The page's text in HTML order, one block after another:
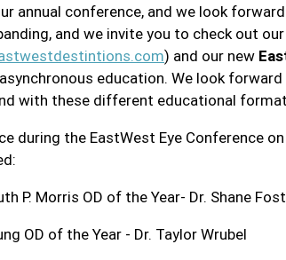
annual conference, and we look
and we invite you to check out
) and our new
education. We look
with these different educational
during the EastWest Eye Conference
P. Morris OD of the Year- Dr. Shane
OD of the Year - Dr. Taylor Wrubel